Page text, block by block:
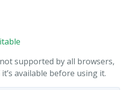
supported by all browsers,
available before using it.